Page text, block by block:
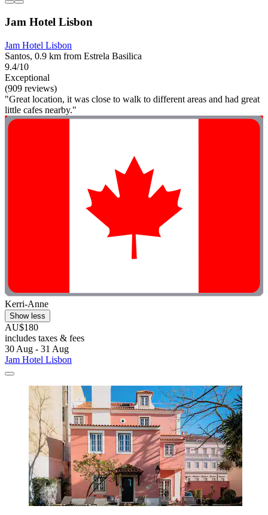
Jam Hotel Lisbon
Jam Hotel Lisbon
Santos, 0.9 km from Estrela Basilica
9.4/10
Exceptional
(909 reviews)
"Great location, it was close to walk to different areas and had great
little cafes nearby."
Kerri-Anne
Show less
AU$180
includes taxes & fees
30 Aug - 31 Aug
Jam Hotel Lisbon